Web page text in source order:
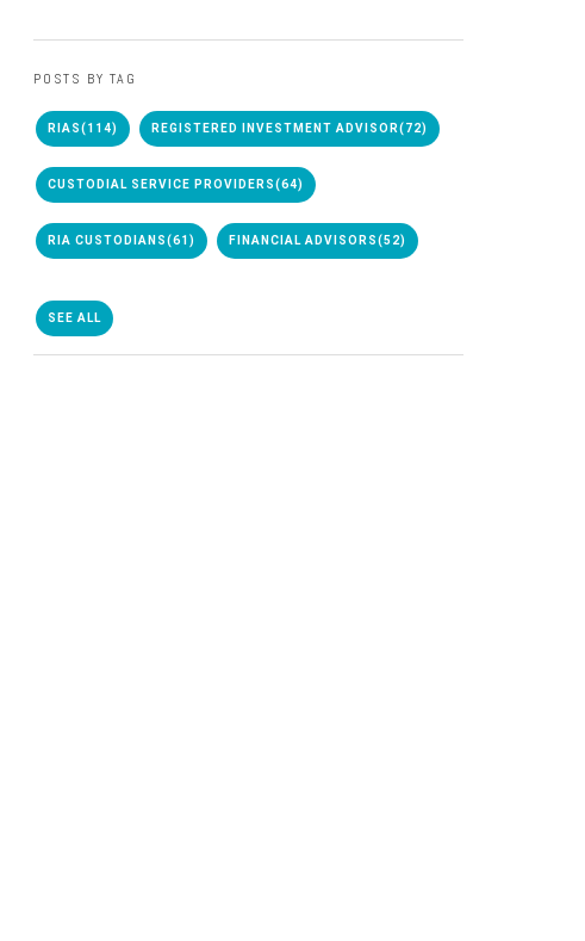
POSTS BY TAG
RIAS(114) REGISTERED INVESTMENT ADVISOR(72)
CUSTODIAL SERVICE PROVIDERS(64)
RIA CUSTODIANS(61) FINANCIAL ADVISORS(52)
SEE ALL